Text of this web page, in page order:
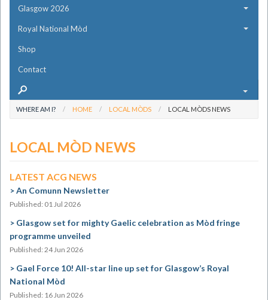
Glasgow 2026
Royal National Mòd
Shop
Contact
WHERE AM I? HOME LOCAL MÒDS LOCAL MÒDS NEWS
LOCAL MÒD NEWS
LATEST ACG NEWS
An Comunn Newsletter
Published: 01 Jul 2026
Glasgow set for mighty Gaelic celebration as Mòd fringe
programme unveiled
Published: 24 Jun 2026
Gael Force 10! All-star line up set for Glasgow’s Royal
National Mòd
Published: 16 Jun 2026